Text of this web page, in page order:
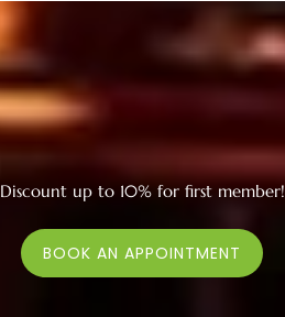
Discount up to 10% for first member!
BOOK AN APPOINTMENT